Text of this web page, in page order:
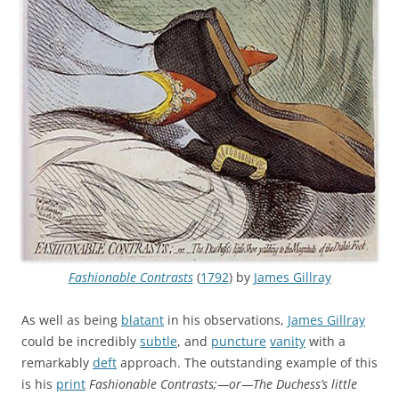
Fashionable Contrasts(1792) by James Gillray
As well as being blatant in his observations, James Gillray
could be incredibly subtle, and puncture vanity with a
remarkably deft approach. The outstanding example of this
is his print Fashionable Contrasts;—or—The Duchess’s little